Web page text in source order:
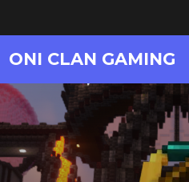
ONI CLAN GAMING